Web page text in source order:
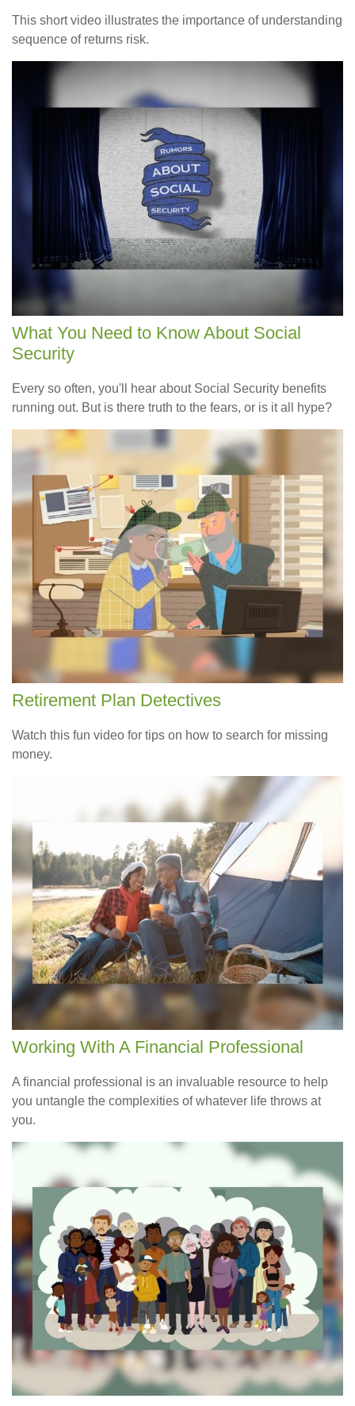
This short video illustrates the importance of understanding
sequence of returns risk.
What You Need to Know About Social
Security
Every so often, you'll hear about Social Security benefits
running out. But is there truth to the fears, or is it all hype?
Retirement Plan Detectives
Watch this fun video for tips on how to search for missing
money.
Working With A Financial Professional
A financial professional is an invaluable resource to help
you untangle the complexities of whatever life throws at
you.